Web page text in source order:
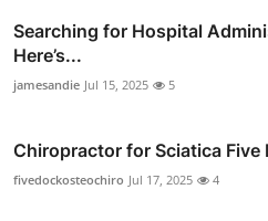
Searching for Hospital
Here’s...
jamesandie Jul 15, 2025 5
Chiropractor for Sciatica Five
fivedockosteochiro Jul 17, 2025 4